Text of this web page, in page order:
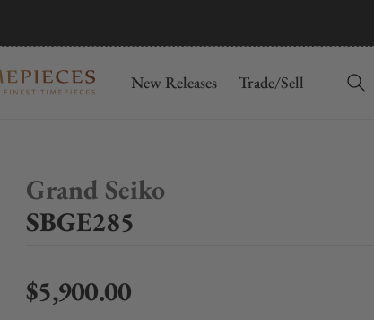
New Releases Trade/Sell
Grand Seiko
SBGE285
Regular price
$5,900.00